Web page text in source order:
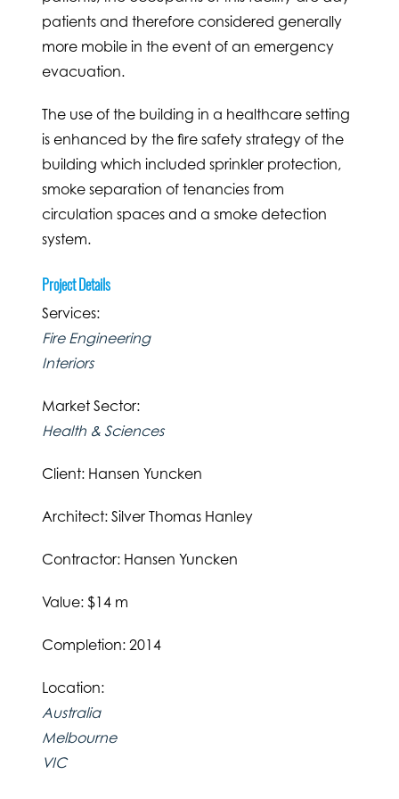
patients and therefore considered generally
more mobile in the event of an emergency
evacuation.
The use of the building in a healthcare setting
is enhanced by the fire safety strategy of the
building which included sprinkler protection,
smoke separation of tenancies from
circulation spaces and a smoke detection
system.
Project Details
Services:
Fire Engineering
Interiors
Market Sector:
Health & Sciences
Client: Hansen Yuncken
Architect: Silver Thomas Hanley
Contractor: Hansen Yuncken
Value: $14 m
Completion: 2014
Location:
Australia
Melbourne
VIC